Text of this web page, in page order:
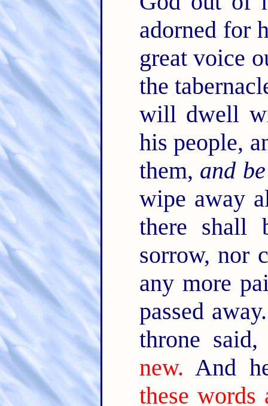
adorned for
great voice
the
will dwell
his people,
them, and be
wipe away
there shall
sorrow, nor
any more
passed
throne
new. And
these